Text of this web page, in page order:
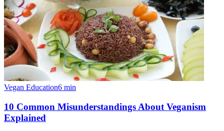
Vegan Education6 min
10 Common Misunderstandings About Veganism
Explained